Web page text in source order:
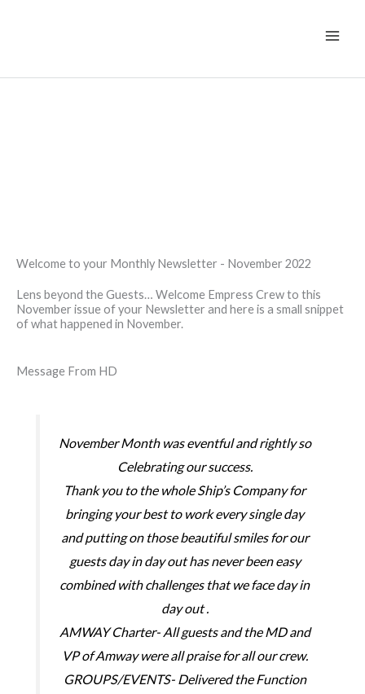
Welcome to your Monthly Newsletter - November 2022
Lens beyond the Guests… Welcome Empress Crew to this
November issue of your Newsletter and here is a small snippet
of what happened in November.
Message From HD
November Month was eventful and rightly so
Celebrating our success.
Thank you to the whole Ship’s Company for
bringing your best to work every single day
and putting on those beautiful smiles for our
guests day in day out has never been easy
combined with challenges that we face day in
day out .
AMWAY Charter- All guests and the MD and
VP of Amway were all praise for all our crew.
GROUPS/EVENTS- Delivered the Function